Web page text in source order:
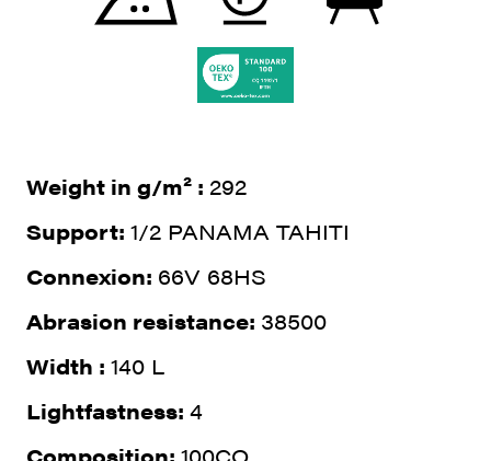
Weight in g/m² : 292
Support: 1/2 PANAMA TAHITI
Connexion: 66V 68HS
Abrasion resistance: 38500
Width : 140 L
Lightfastness: 4